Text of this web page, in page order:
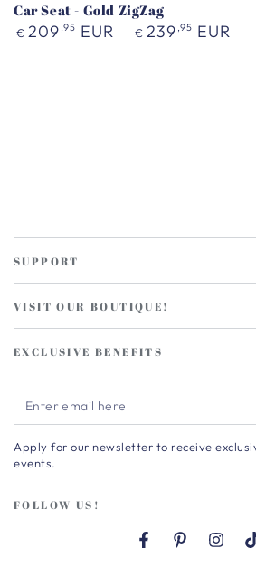
Car Seat - Gold ZigZag
Regular
€ 209 ,95 EUR € 239 ,95 EUR
SUPPORT
VISIT OUR BOUTIQUE!
EXCLUSIVE BENEFITS
Enter
email
here
Apply for our newsletter to receive
events.
FOLLOW US!
FacebookPinterest